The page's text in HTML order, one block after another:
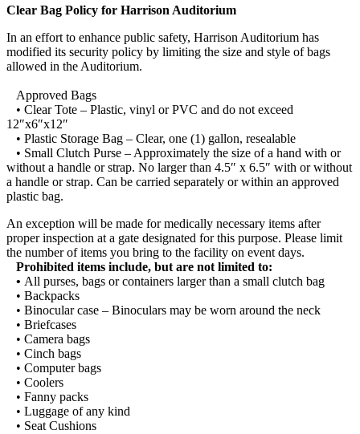
Clear Bag Policy for Harrison Auditorium
In an effort to enhance public safety, Harrison Auditorium has
modified its security policy by limiting the size and style of bags
allowed in the Auditorium.
Approved Bags
• Clear Tote – Plastic, vinyl or PVC and do not exceed
12″x6″x12″
• Plastic Storage Bag – Clear, one (1) gallon, resealable
• Small Clutch Purse – Approximately the size of a hand with or
without a handle or strap. No larger than 4.5″ x 6.5″ with or without
a handle or strap. Can be carried separately or within an approved
plastic bag.
An exception will be made for medically necessary items after
proper inspection at a gate designated for this purpose. Please limit
the number of items you bring to the facility on event days.
Prohibited items include, but are not limited to:
• All purses, bags or containers larger than a small clutch bag
• Backpacks
• Binocular case – Binoculars may be worn around the neck
• Briefcases
• Camera bags
• Cinch bags
• Computer bags
• Coolers
• Fanny packs
• Luggage of any kind
• Seat Cushions